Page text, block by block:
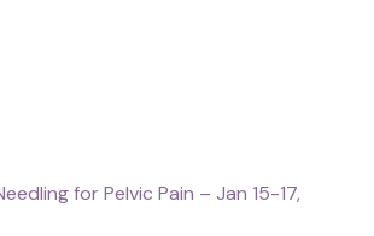
for Pelvic Pain – Jan 15-17,